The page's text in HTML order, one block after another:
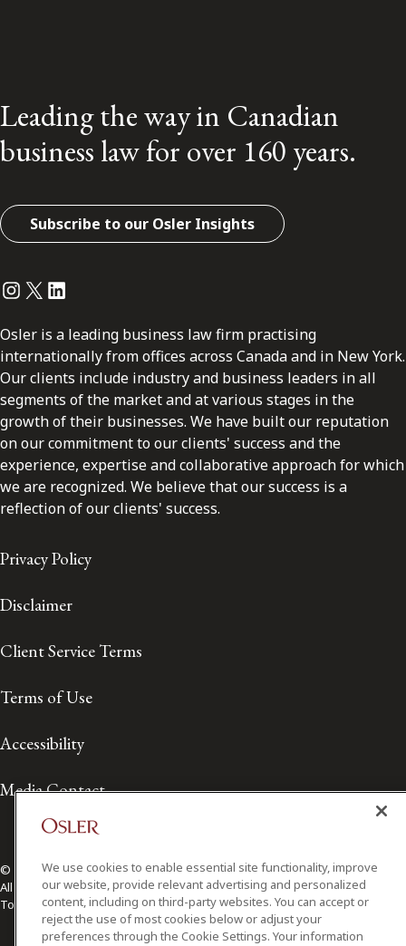
Leading the way in Canadian
business law for over 160 years.
Subscribe to our Osler Insights
Instagram
Twitter
LinkedIn
Osler is a leading business law firm practising
internationally from offices across Canada and in New York.
Our clients include industry and business leaders in all
segments of the market and at various stages in the
growth of their businesses. We have built our reputation
on our commitment to our clients' success and the
experience, expertise and collaborative approach for which
we are recognized. We believe that our success is a
reflection of our clients' success.
Privacy Policy
Disclaimer
Client Service Terms
Terms of Use
Accessibility
Media Contact
© 2026 Osler, Hoskin & Harcourt LLP.
All Rights Reserved
Toronto | Montréal | Calgary | Vancouver | Ottawa | New York
We use cookies to enable essential site functionality, improve
our website, provide relevant advertising and personalized
content, including on third-party websites. You can accept or
reject the use of most cookies below or adjust your
preferences through the Cookie Settings. Your information